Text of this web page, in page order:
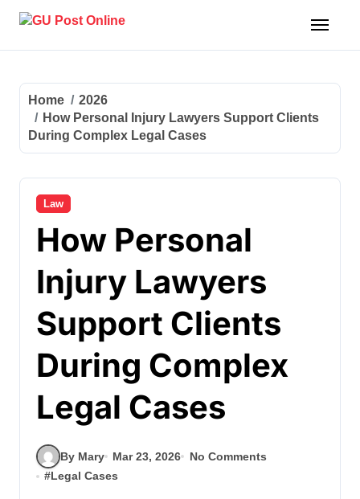
Home
2026
How Personal Injury Lawyers Support Clients
During Complex Legal Cases
Law
How Personal
Injury Lawyers
Support Clients
During Complex
Legal Cases
By Mary Mar 23, 2026
No Comments
#Legal Cases